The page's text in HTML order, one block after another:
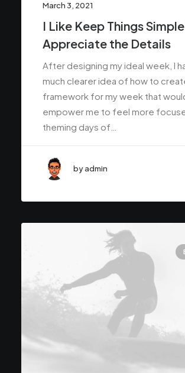
March 3, 2021
I Like Keep Things
Appreciate the Details
After designing my ideal week, I
much clearer idea of how to
framework for my week that
empower me to feel more
theming days of…
by admin